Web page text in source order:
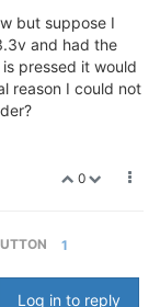
but suppose I
and had the
pressed it would
reason I could not
0
1
Log in to reply